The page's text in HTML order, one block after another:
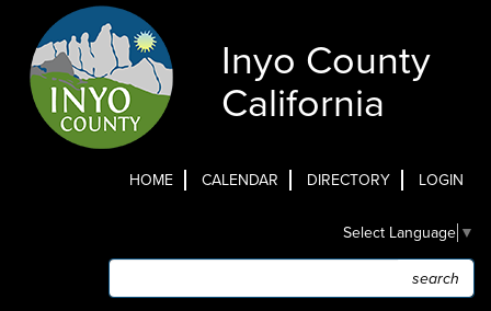
content
Inyo County
California
HOME CALENDAR DIRECTORY LOGIN
Select Language ▼
Search
Search